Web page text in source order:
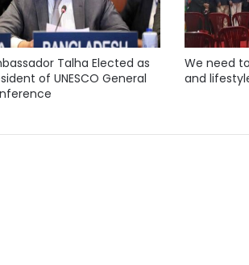
Talha Elected as
of UNESCO General
We need
and